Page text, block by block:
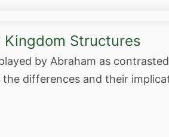
Structures
by Abraham as
differences and their